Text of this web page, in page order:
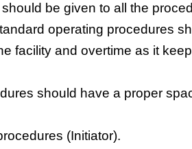
be given to all the
operating procedures
facility and overtime as it
should have a proper
(Initiator).